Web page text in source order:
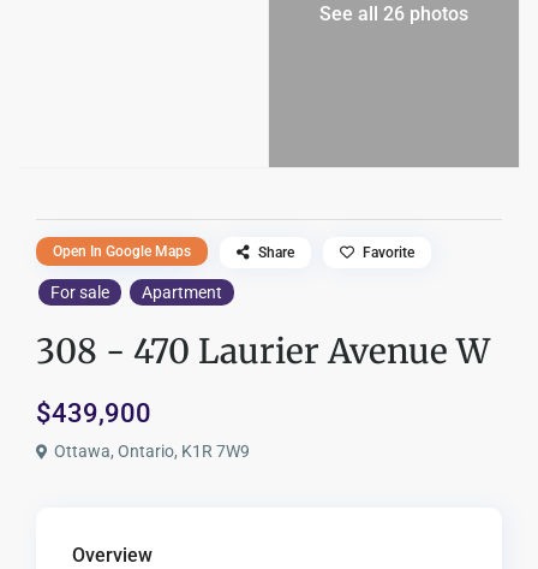
See all 26 photos
For sale Apartment
308 - 470 Laurier Avenue W
$439,900
Ottawa, Ontario, K1R 7W9
Open In Google Maps Share Favorite
Overview